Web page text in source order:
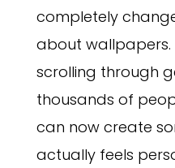
completely
about wallpapers.
scrolling through
thousands of
can now create
actually feels